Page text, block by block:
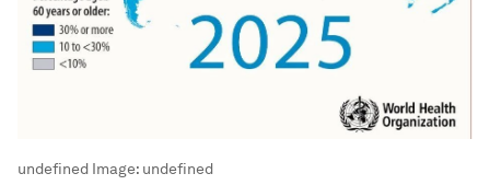
undefined Image: undefined